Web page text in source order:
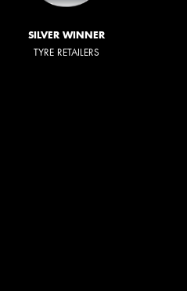
SILVER WINNER
TYRE RETAILERS